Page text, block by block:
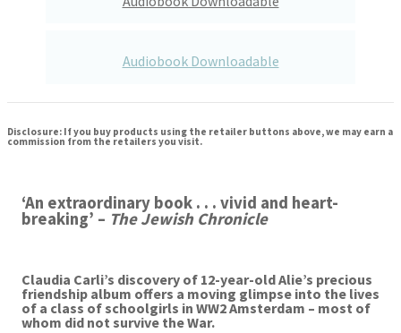
Audiobook Downloadable
Disclosure: If you buy products using the retailer buttons above, we may earn a
commission from the retailers you visit.
‘An extraordinary book . . . vivid and heart-
breaking’ – The Jewish Chronicle
Claudia Carli’s discovery of 12-year-old Alie’s precious
friendship album offers a moving glimpse into the lives
of a class of schoolgirls in WW2 Amsterdam – most of
whom did not survive the War.